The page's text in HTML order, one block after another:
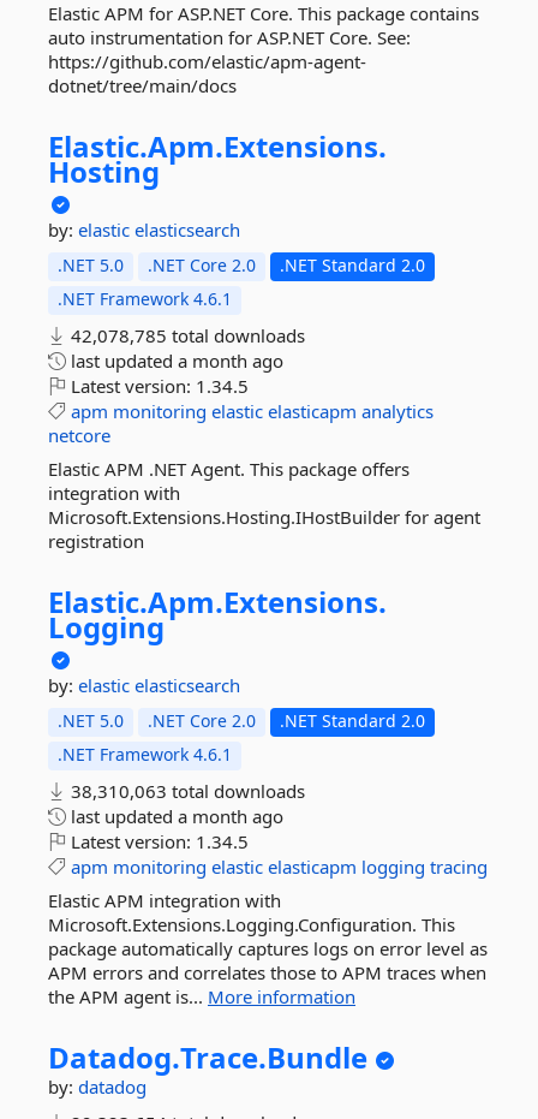
Elastic APM for ASP.NET Core. This package contains
auto instrumentation for ASP.NET Core. See:
https://github.com/elastic/apm-agent-
dotnet/tree/main/docs
Elastic.Apm.Extensions.
Hosting
by: elastic elasticsearch
.NET 5.0 .NET Core 2.0
.NET Standard 2.0
.NET Framework 4.6.1
42,078,785 total downloads
last updated a month ago
Latest version: 1.34.5
apm monitoring elastic elasticapm analytics
netcore
Elastic APM .NET Agent. This package offers
integration with
Microsoft.Extensions.Hosting.IHostBuilder for agent
registration
Elastic.Apm.Extensions.
Logging
by: elastic elasticsearch
.NET 5.0 .NET Core 2.0
.NET Standard 2.0
.NET Framework 4.6.1
38,310,063 total downloads
last updated a month ago
Latest version: 1.34.5
apm monitoring elastic elasticapm logging tracing
Elastic APM integration with
Microsoft.Extensions.Logging.Configuration. This
package automatically captures logs on error level as
APM errors and correlates those to APM traces when
the APM agent is... More information
Datadog.Trace.Bundle
by: datadog